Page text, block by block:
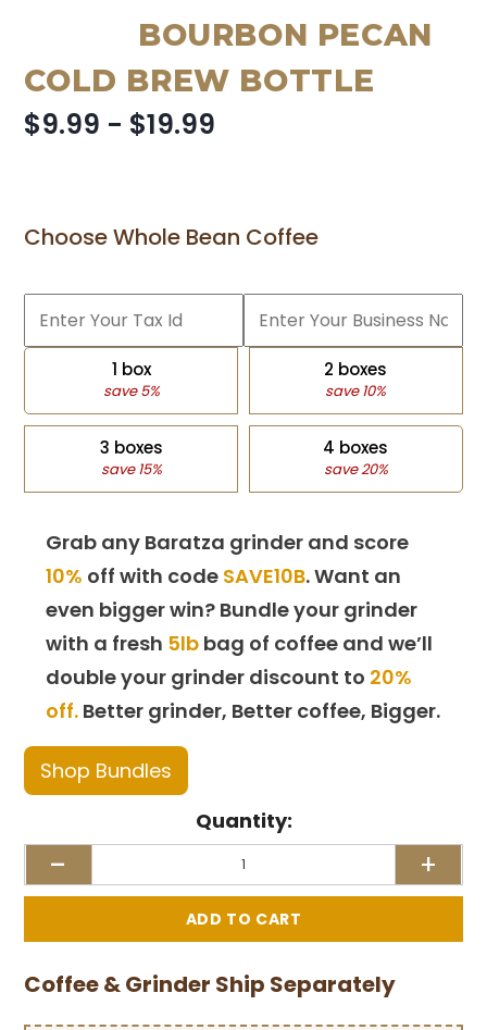
BOURBON PECAN
COLD BREW BOTTLE
$9.99 - $19.99
Choose Whole Bean Coffee
1 box
save 5%
2 boxes
save 10%
3 boxes
save 15%
4 boxes
save 20%
Grab any Baratza grinder and score
10% off with code SAVE10B. Want an
even bigger win? Bundle your grinder
with a fresh 5lb bag of coffee and we’ll
double your grinder discount to 20%
off. Better grinder, Better coffee, Bigger.
Shop Bundles
Quantity:
- +
Coffee & Grinder Ship Separately